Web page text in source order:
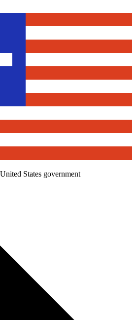
States government